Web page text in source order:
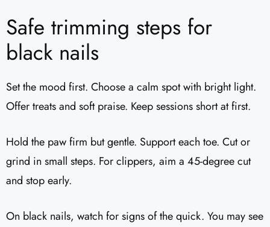
Safe trimming steps for
black nails
Set the mood first. Choose a calm spot with bright light.
Offer treats and soft praise. Keep sessions short at first.
Hold the paw firm but gentle. Support each toe. Cut or
grind in small steps. For clippers, aim a 45-degree cut
and stop early.
On black nails, watch for signs of the quick. You may see